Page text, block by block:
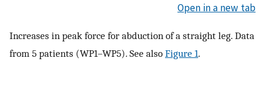
Open in a new tab
Increases in peak force for abduction of a straight leg. Data
from 5 patients (WP1–WP5). See also Figure 1.